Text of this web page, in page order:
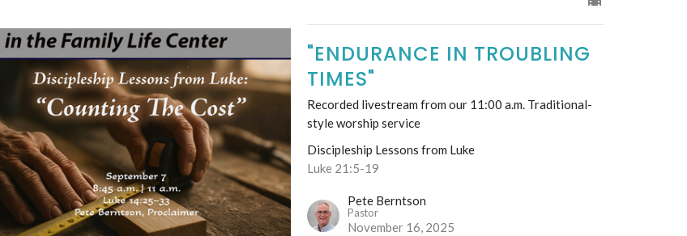
"ENDURANCE IN TROUBLING
TIMES"
Recorded livestream from our 11:00 a.m. Traditional-
style worship service
Discipleship Lessons from Luke
Luke 21:5-19
Pete Berntson
Pastor
November 16, 2025